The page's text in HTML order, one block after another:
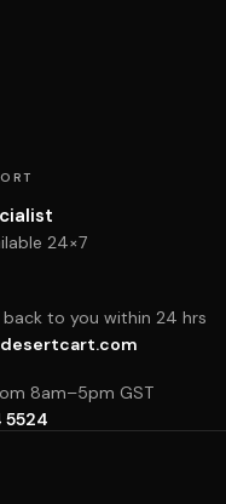
24×7
back to you within 24 hrs
8am–5pm GST
5524